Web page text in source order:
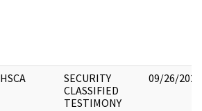
HSCA
SECURITY
CLASSIFIED
TESTIMONY
09/26/2022